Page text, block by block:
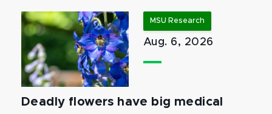
MSU Research
Aug. 6, 2026
Deadly flowers have big medical